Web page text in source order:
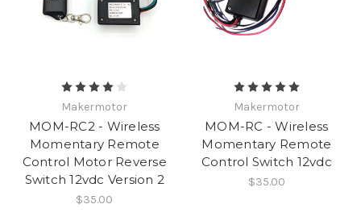
Makermotor
MOM-RC2 - Wireless
Momentary Remote
Control Motor Reverse
Switch 12vdc Version 2
$35.00
Makermotor
MOM-RC - Wireless
Momentary Remote
Control Switch 12vdc
$35.00